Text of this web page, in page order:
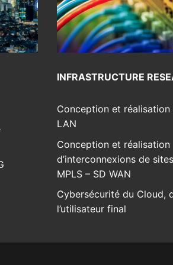
INFRASTRUCTURE
Conception et réalisation
LAN
Conception et réalisation
d’interconnexions de
MPLS – SD WAN
Cybersécurité du Cloud,
l’utilisateur final